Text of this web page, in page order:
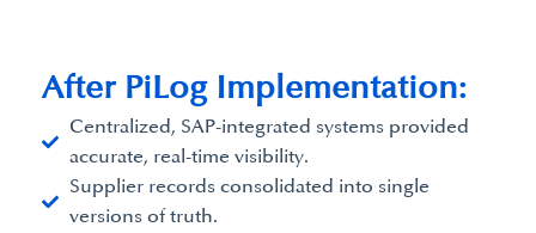
Centralized, SAP-integrated systems provided
accurate, real-time visibility.
Supplier records consolidated into single
versions of truth.
After PiLog Implementation:​